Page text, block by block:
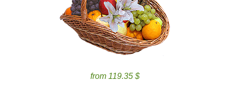
from 119.35 $